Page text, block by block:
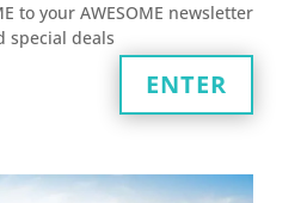
to your AWESOME newsletter
special deals
ENTER